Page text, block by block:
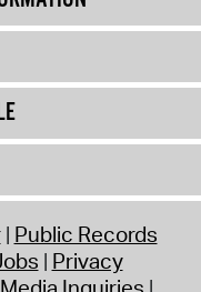
Public Records
Privacy